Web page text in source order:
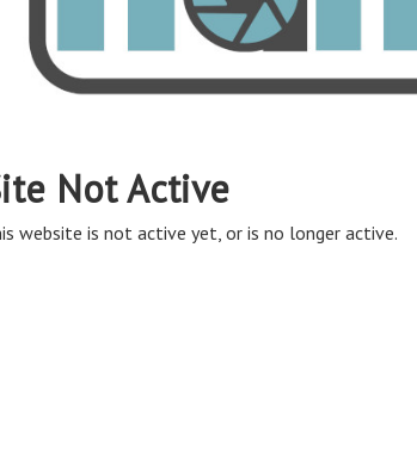
Not Active
website is not active yet, or is no longer active.